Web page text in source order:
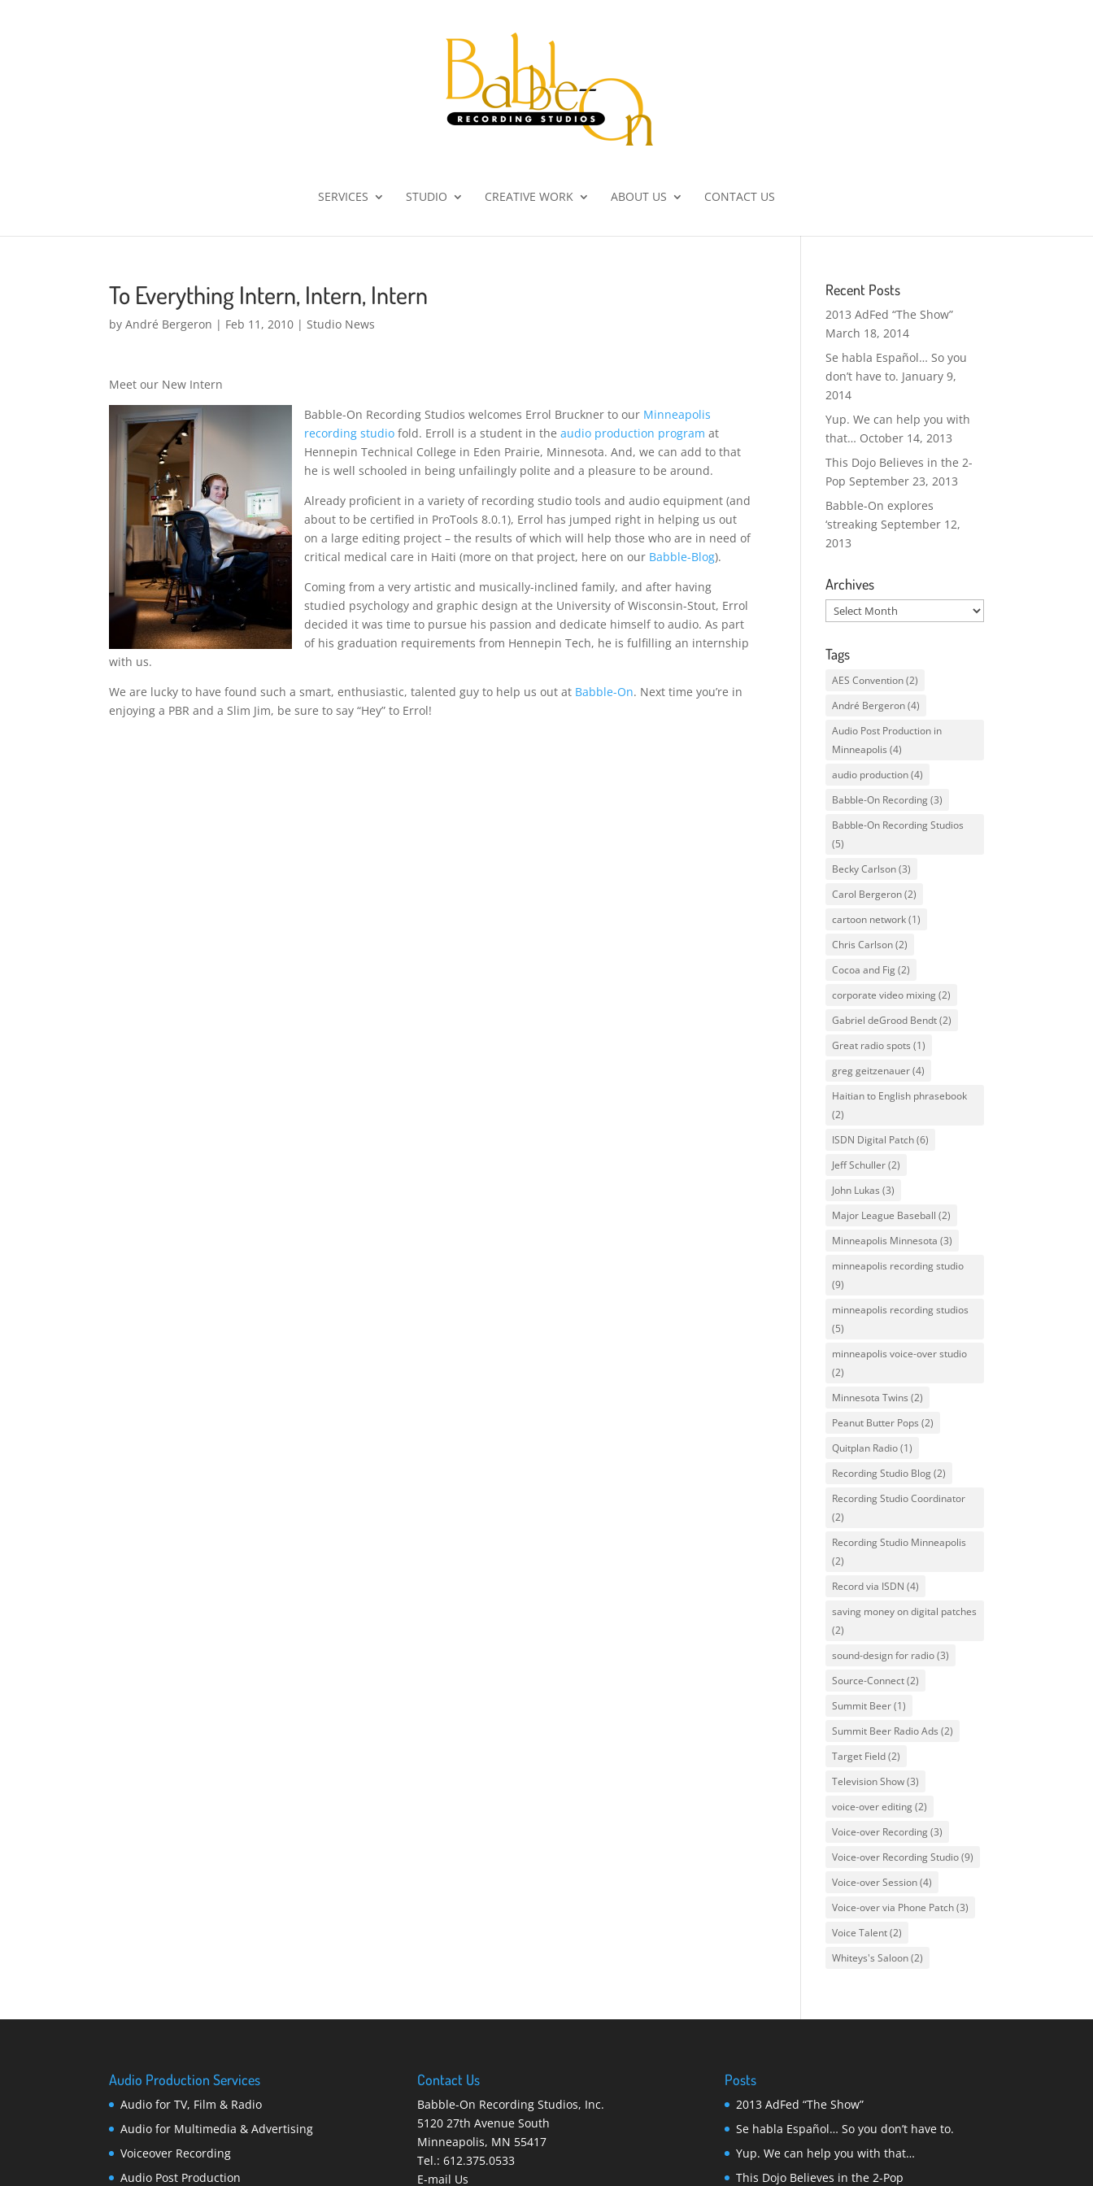
SERVICES STUDIO CREATIVE WORK ABOUT US CONTACT US
To Everything Intern, Intern, Intern
byAndré Bergeron | Feb 11, 2010 |Studio News
Meet our New Intern
Babble-On Recording Studios welcomes Errol Bruckner to our Minneapolis
recording studio fold. Erroll is a student in theaudio production program at
Hennepin Technical College in Eden Prairie, Minnesota. And, we can add to that
he is well schooled in being unfailingly polite and a pleasure to be around.
Already proficient in a variety of recording studio tools and audio equipment (and
about to be certified in ProTools 8.0.1), Errol has jumped right in helping us out
on a large editing project – the results of which will help those who are in need of
critical medical care in Haiti (more on that project, here on our Babble-Blog).
Coming from a very artistic and musically-inclined family, and after having
studied psychology and graphic design at the University of Wisconsin-Stout, Errol
decided it was time to pursue his passion and dedicate himself to audio. As part
of his graduation requirements from Hennepin Tech, he is fulfilling an internship
with us.
We are lucky to have found such a smart, enthusiastic, talented guy to help us out at Babble-On. Next time you’re in
enjoying a PBR and a Slim Jim, be sure to say “Hey” to Errol!
Recent Posts
2013 AdFed “The Show”
March 18, 2014
Se habla Español… So you
don’t have to. January 9,
2014
Yup. We can help you with
that… October 14, 2013
This Dojo Believes in the 2-
Pop September 23, 2013
Babble-On explores
‘streaking September 12,
2013
Archives
Archives
Tags
AES Convention(2)
André Bergeron(4)
Audio Post Production in
Minneapolis (4)
audio production(4)
Babble-On Recording(3)
Babble-On Recording Studios
(5)
Becky Carlson(3)
Carol Bergeron(2)
cartoon network(1)
Chris Carlson(2)
Cocoa and Fig(2)
corporate video mixing(2)
Gabriel deGrood Bendt(2)
Great radio spots (1)
greg geitzenauer(4)
Haitian to English phrasebook
(2)
ISDN Digital Patch(6)
Jeff Schuller(2)
John Lukas (3)
Major League Baseball (2)
Minneapolis Minnesota (3)
minneapolis recording studio
(9)
minneapolis recording studios
(5)
minneapolis voice-over studio
(2)
Minnesota Twins (2)
Peanut Butter Pops (2)
Quitplan Radio(1)
Recording Studio Blog(2)
Recording Studio Coordinator
(2)
Recording Studio Minneapolis
(2)
Record via ISDN (4)
saving money on digital patches
(2)
sound-design for radio(3)
Source-Connect(2)
Summit Beer(1)
Summit Beer Radio Ads (2)
Target Field(2)
Television Show(3)
voice-over editing(2)
Voice-over Recording(3)
Voice-over Recording Studio(9)
Voice-over Session(4)
Voice-over via Phone Patch(3)
Voice Talent(2)
Whiteys's Saloon(2)
Audio Production Services
Audio for TV, Film & Radio
Audio for Multimedia & Advertising
Voiceover Recording
Audio Post Production
Contact Us
Babble-On Recording Studios, Inc.
5120 27th Avenue South
Minneapolis, MN 55417
Tel.: 612.375.0533
E-mail Us
Posts
2013 AdFed “The Show”
Se habla Español… So you don’t have to.
Yup. We can help you with that…
This Dojo Believes in the 2-Pop